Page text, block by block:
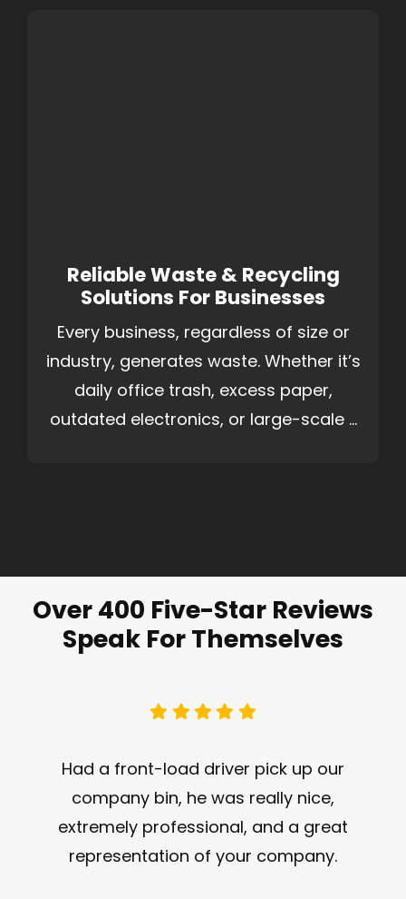
Reliable Waste & Recycling
Solutions For Businesses
Every business, regardless of size or
industry, generates waste. Whether it’s
daily office trash, excess paper,
outdated electronics, or large-scale ...
Over 400 Five-Star Reviews
Speak For Themselves
Had a front-load driver pick up our
company bin, he was really nice,
extremely professional, and a great
representation of your company.